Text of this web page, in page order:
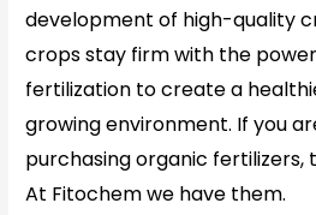
development of high-quality
crops stay firm with the
fertilization to create a
growing environment. If you
purchasing organic fertilizers,
At Fitochem we have them.